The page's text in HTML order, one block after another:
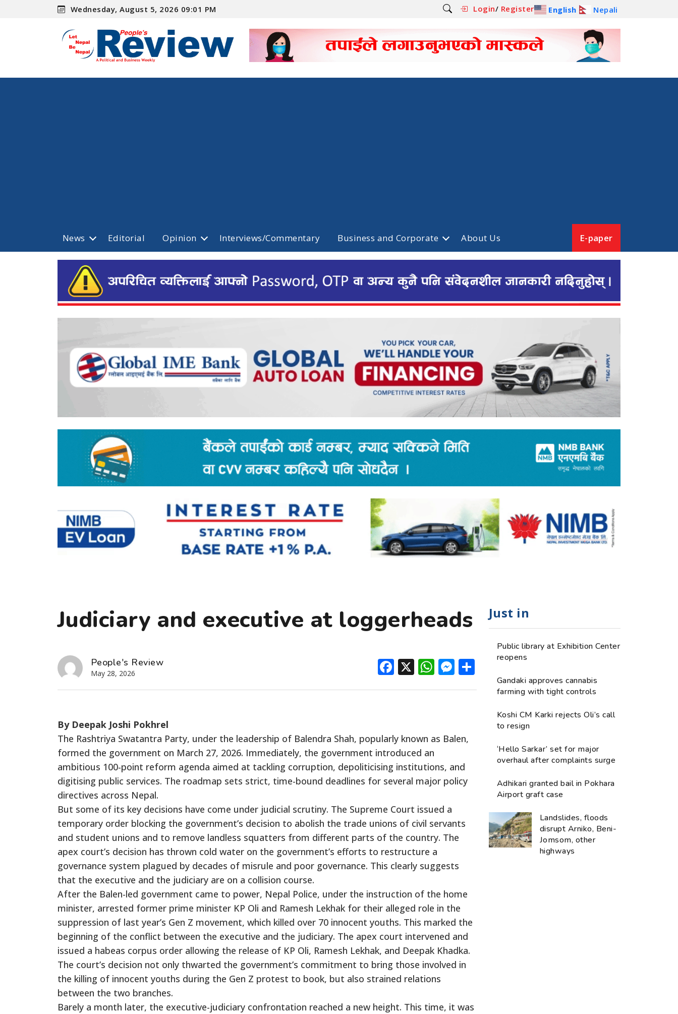
Wednesday, August 5, 2026 09:01 PM Login/ Register English Nepali
News Editorial Opinion Interviews/Commentary Business and Corporate About Us E-paper
Judiciary and executive at loggerheads
People's Review
May 28, 2026 Facebook
X WhatsApp
Messenger
Share
By Deepak Joshi Pokhrel
The Rashtriya Swatantra Party, under the leadership of Balendra Shah, popularly known as Balen,
formed the government on March 27, 2026. Immediately, the government introduced an
ambitious 100-point reform agenda aimed at tackling corruption, depoliticising institutions, and
digitising public services. The roadmap sets strict, time-bound deadlines for several major policy
directives across Nepal.
But some of its key decisions have come under judicial scrutiny. The Supreme Court issued a
temporary order blocking the government’s decision to abolish the trade unions of civil servants
and student unions and to remove landless squatters from different parts of the country. The
apex court’s decision has thrown cold water on the government’s efforts to restructure a
governance system plagued by decades of misrule and poor governance. This clearly suggests
that the executive and the judiciary are on a collision course.
After the Balen-led government came to power, Nepal Police, under the instruction of the home
minister, arrested former prime minister KP Oli and Ramesh Lekhak for their alleged role in the
suppression of last year’s Gen Z movement, which killed over 70 innocent youths. This marked the
beginning of the conflict between the executive and the judiciary. The apex court intervened and
issued a habeas corpus order allowing the release of KP Oli, Ramesh Lekhak, and Deepak Khadka.
The court’s decision not only thwarted the government’s commitment to bring those involved in
the killing of innocent youths during the Gen Z protest to book, but also strained relations
between the two branches.
Barely a month later, the executive-judiciary confrontation reached a new height. This time, it was
Just in
Public library at Exhibition Center
reopens
Gandaki approves cannabis
farming with tight controls
Koshi CM Karki rejects Oli’s call
to resign
‘Hello Sarkar’ set for major
overhaul after complaints surge
Adhikari granted bail in Pokhara
Airport graft case
Landslides, floods
disrupt Arniko, Beni-
Jomsom, other
highways